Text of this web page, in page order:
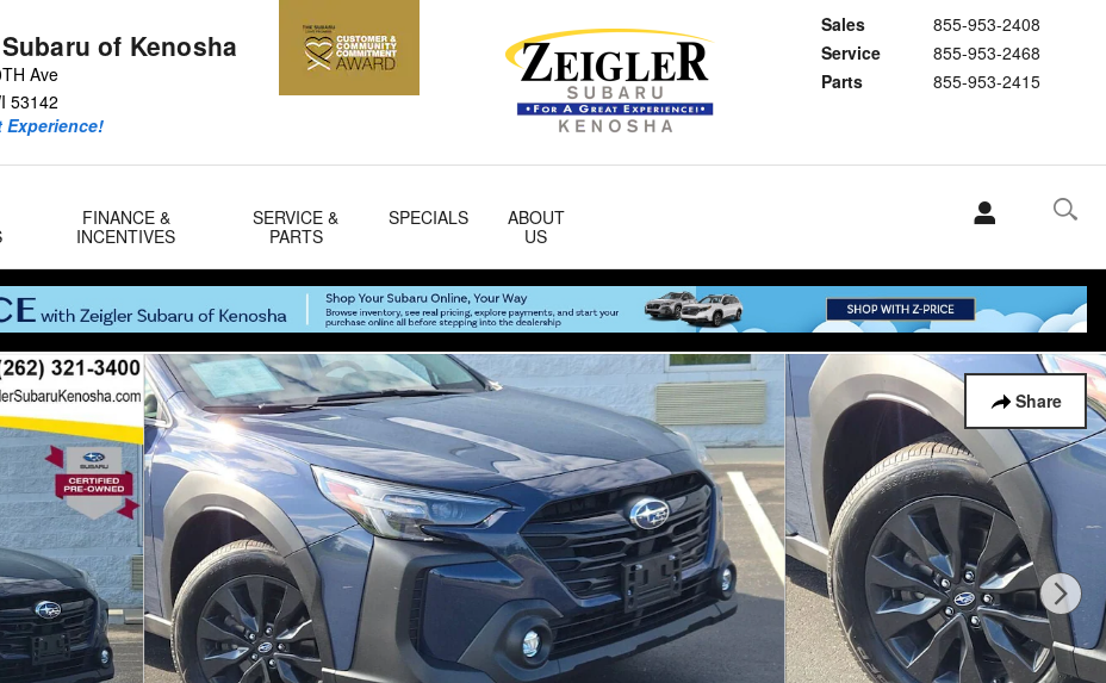
of Kenosha
Ave
53142
Sales
855-953-2408
Service
855-953-2468
Parts
855-953-2415
Experience!
FINANCE &
INCENTIVES
SERVICE &
PARTS
SPECIALS
ABOUT
US
Share
1 of 33